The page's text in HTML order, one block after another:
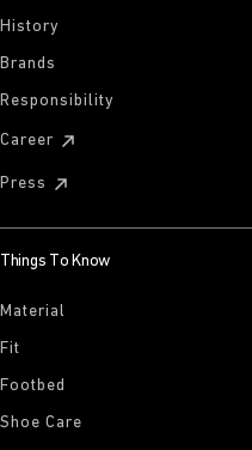
History
Brands
Responsibility
Career
Press
Things To Know
Material
Fit
Footbed
Shoe Care